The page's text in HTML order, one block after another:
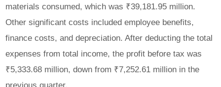
materials consumed, which was ₹39,181.95 million.
Other significant costs included employee benefits,
finance costs, and depreciation. After deducting the total
expenses from total income, the profit before tax was
₹5,333.68 million, down from ₹7,252.61 million in the